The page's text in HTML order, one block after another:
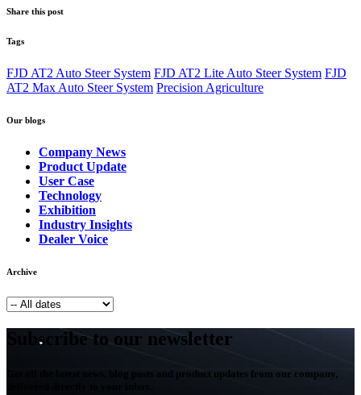
Share this post
Tags
FJD AT2 Auto Steer System FJD AT2 Lite Auto Steer System FJD
AT2 Max Auto Steer System Precision Agriculture
Our blogs
Company News
Product Update
User Case
Technology
Exhibition
Industry Insights
Dealer Voice
Archive
Subscribe to our newsletter
Get all the latest news, blog posts and product updates from our company,